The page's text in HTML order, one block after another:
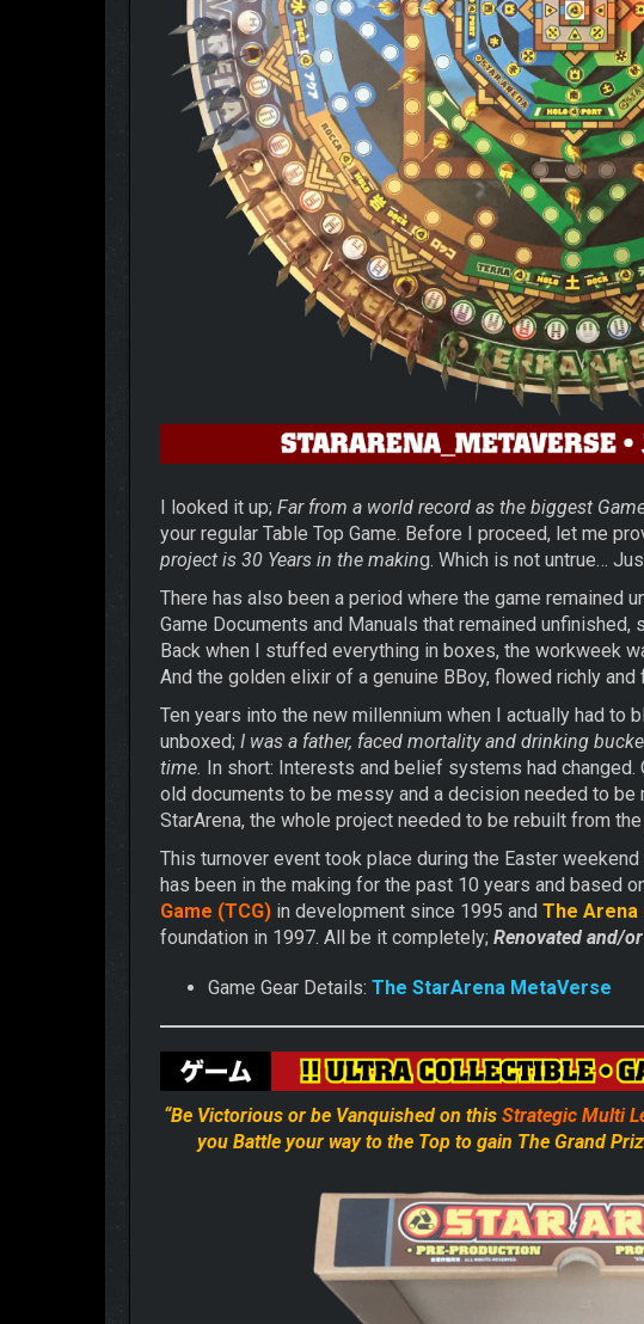
I looked it up; Far from a world record as the biggest
your regular Table Top Game. Before I proceed, let me
project is 30 Years in the making. Which is not untrue…
There has also been a period where the game remained
Game Documents and Manuals that remained
Back when I stuffed everything in boxes, the workweek
And the golden elixir of a genuine BBoy, flowed richly
Ten years into the new millennium when I actually had to
unboxed; I was a father, faced mortality and drinking
time. In short: Interests and belief systems had
old documents to be messy and a decision needed to be
StarArena, the whole project needed to be rebuilt from
This turnover event took place during the Easter
has been in the making for the past 10 years and based
Game (TCG) in development since 1995 and The Arena
foundation in 1997. All be it completely; Renovated and/
Game Gear Details: The StarArena MetaVerse
“Be Victorious or be Vanquished on thisStrategic Multi
you Battle your way to the Top to gain The Grand